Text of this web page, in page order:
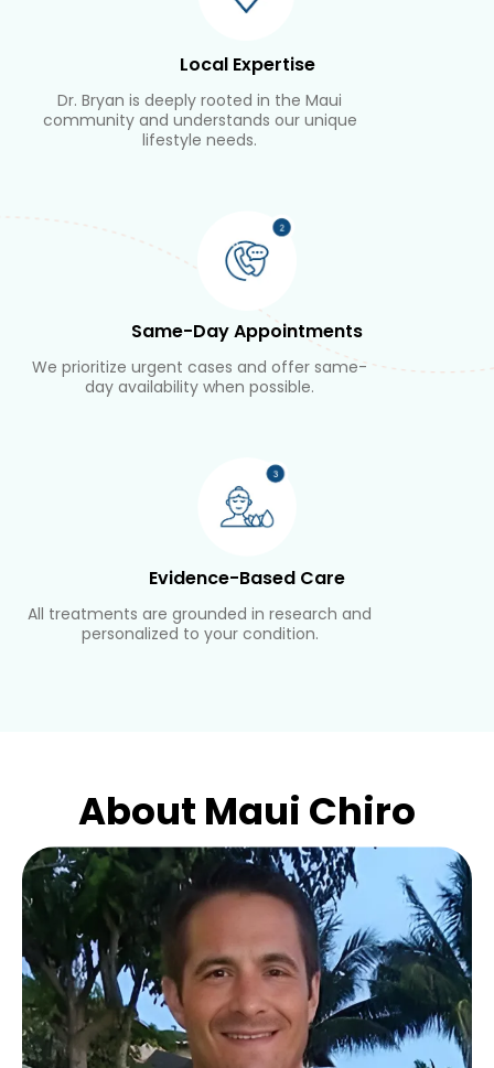
Local Expertise
Dr. Bryan is deeply rooted in the Maui
community and understands our unique
lifestyle needs.
Same-Day Appointments
We prioritize urgent cases and offer same-
day availability when possible.
Evidence-Based Care
All treatments are grounded in research and
personalized to your condition.
About Maui Chiro